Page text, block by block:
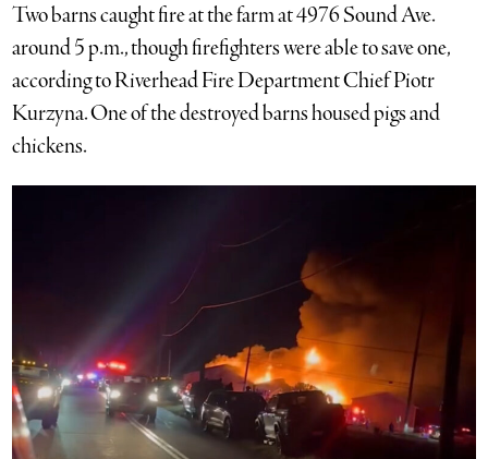
Two barns caught fire at the farm at 4976 Sound Ave.
around 5 p.m., though firefighters were able to save one,
according to Riverhead Fire Department Chief Piotr
Kurzyna. One of the destroyed barns housed pigs and
chickens.